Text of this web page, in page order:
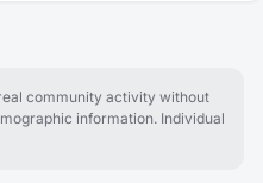
community activity without
information. Individual